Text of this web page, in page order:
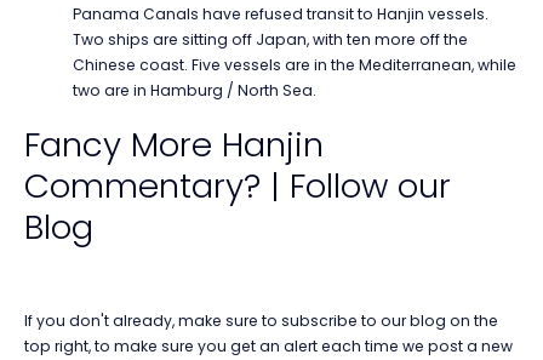
Panama Canals have refused transit to Hanjin vessels.
Two ships are sitting off Japan, with ten more off the
Chinese coast. Five vessels are in the Mediterranean, while
two are in Hamburg / North Sea.
Fancy More Hanjin
Commentary? | Follow our
Blog
If you don't already, make sure to subscribe to our blog on the
top right, to make sure you get an alert each time we post a new